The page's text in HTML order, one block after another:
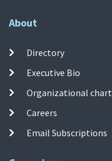
About
Directory
Executive Bio
Organizational chart
Careers
Email Subscriptions